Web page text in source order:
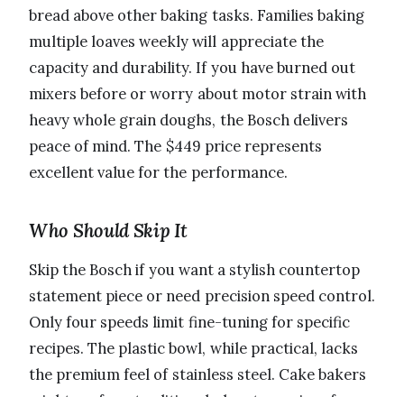
bread above other baking tasks. Families baking
multiple loaves weekly will appreciate the
capacity and durability. If you have burned out
mixers before or worry about motor strain with
heavy whole grain doughs, the Bosch delivers
peace of mind. The $449 price represents
excellent value for the performance.
Who Should Skip It
Skip the Bosch if you want a stylish countertop
statement piece or need precision speed control.
Only four speeds limit fine-tuning for specific
recipes. The plastic bowl, while practical, lacks
the premium feel of stainless steel. Cake bakers